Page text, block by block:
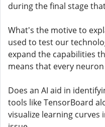
during the final stage
What's the motive to
used to test our
expand the capabilities
means that every
Does an AI aid in
tools like TensorBoard
visualize learning